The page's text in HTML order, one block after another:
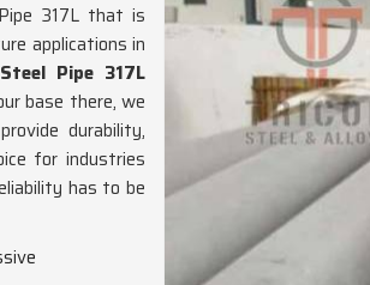
317L that is
applications in
Pipe 317L
base there, we
durability,
for industries
has to be